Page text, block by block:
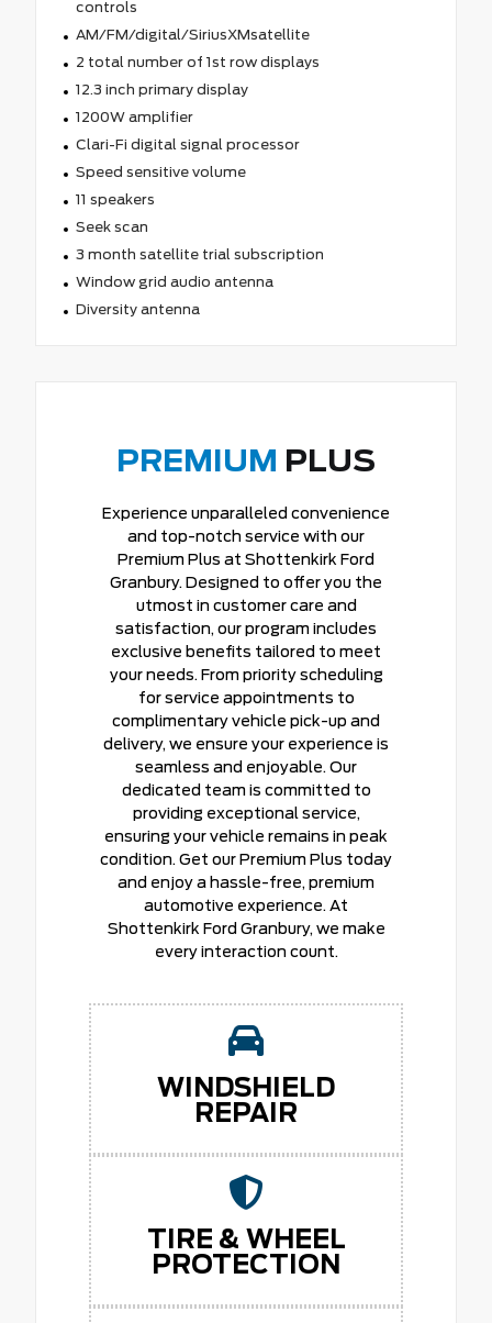
controls
AM/FM/digital/SiriusXMsatellite
2 total number of 1st row displays
12.3 inch primary display
1200W amplifier
Clari-Fi digital signal processor
Speed sensitive volume
11 speakers
Seek scan
3 month satellite trial subscription
Window grid audio antenna
Diversity antenna
PREMIUM PLUS
Experience unparalleled convenience
and top-notch service with our
Premium Plus at Shottenkirk Ford
Granbury. Designed to offer you the
utmost in customer care and
satisfaction, our program includes
exclusive benefits tailored to meet
your needs. From priority scheduling
for service appointments to
complimentary vehicle pick-up and
delivery, we ensure your experience is
seamless and enjoyable. Our
dedicated team is committed to
providing exceptional service,
ensuring your vehicle remains in peak
condition. Get our Premium Plus today
and enjoy a hassle-free, premium
automotive experience. At
Shottenkirk Ford Granbury, we make
every interaction count.
WINDSHIELD
REPAIR
TIRE & WHEEL
PROTECTION